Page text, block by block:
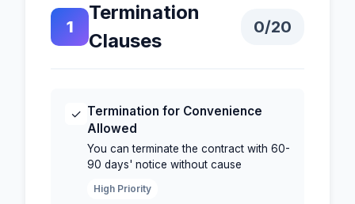
1
Termination
Clauses
0/20
✓ Termination for Convenience
Allowed
You can terminate the contract with 60-
90 days' notice without cause
High Priority